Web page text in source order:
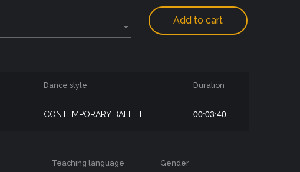
Add to cart
Dance style Duration
CONTEMPORARY BALLET 00:03:40
Teaching language Gender